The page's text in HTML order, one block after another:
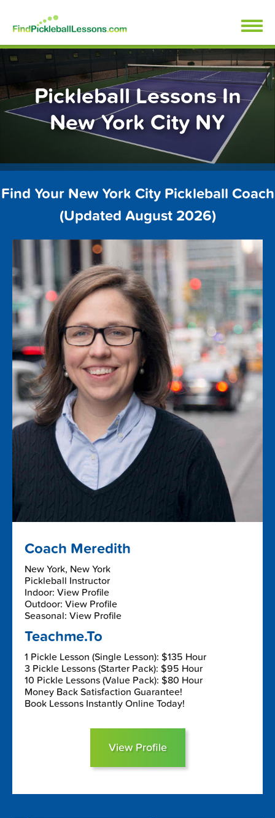
content
FindPickleballLessons.com
Pickleball Lessons In
New York City NY
Find Your New York City Pickleball Coach
(Updated August 2026)
Coach Meredith
New York, New York
Pickleball Instructor
Indoor: View Profile
Outdoor: View Profile
Seasonal: View Profile
Teachme.To
1 Pickle Lesson (Single Lesson): $135 Hour
3 Pickle Lessons (Starter Pack): $95 Hour
10 Pickle Lessons (Value Pack): $80 Hour
Money Back Satisfaction Guarantee!
Book Lessons Instantly Online Today!
View Profile